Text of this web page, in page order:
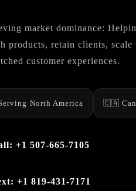
market dominance:
products, retain clients,
customer experiences.
North America 🇨🇦
+1 507-665-7105
+1 819-431-7171